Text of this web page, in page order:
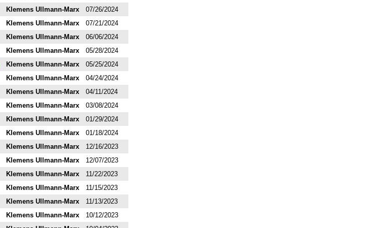
Klemens Ullmann-Marx
07/26/2024
Klemens Ullmann-Marx
07/21/2024
Klemens Ullmann-Marx
06/06/2024
Klemens Ullmann-Marx
05/28/2024
Klemens Ullmann-Marx
05/25/2024
Klemens Ullmann-Marx
04/24/2024
Klemens Ullmann-Marx
04/11/2024
Klemens Ullmann-Marx
03/08/2024
Klemens Ullmann-Marx
01/29/2024
Klemens Ullmann-Marx
01/18/2024
Klemens Ullmann-Marx
12/16/2023
Klemens Ullmann-Marx
12/07/2023
Klemens Ullmann-Marx
11/22/2023
Klemens Ullmann-Marx
11/15/2023
Klemens Ullmann-Marx
11/13/2023
Klemens Ullmann-Marx
10/12/2023